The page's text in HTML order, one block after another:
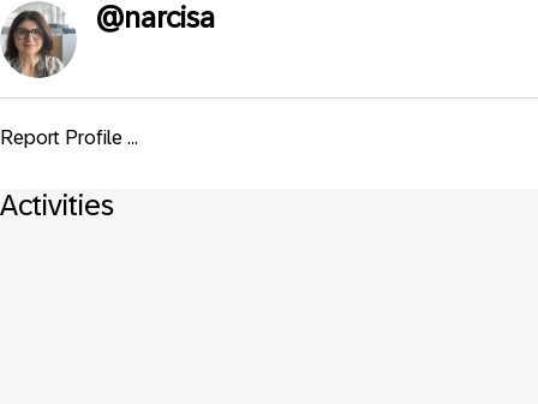
@narcisa
Report Profile ...
Activities